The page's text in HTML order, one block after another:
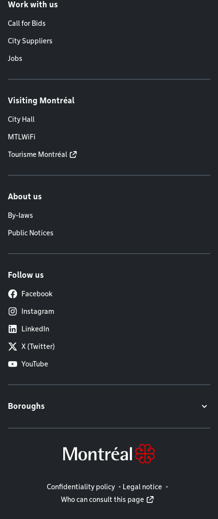
Work with us
Call for Bids
City Suppliers
Jobs
Visiting Montréal
City Hall
MTLWiFi
Tourisme Montréal
About us
By-laws
Public Notices
Follow us
Facebook
Instagram
LinkedIn
X (Twitter)
YouTube
Boroughs
Legal information
Confidentiality policy
Legal notice
Who can consult this page